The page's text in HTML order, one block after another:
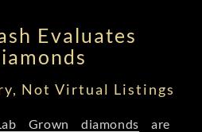
Evaluates
Not Virtual Listings
Grown diamonds are